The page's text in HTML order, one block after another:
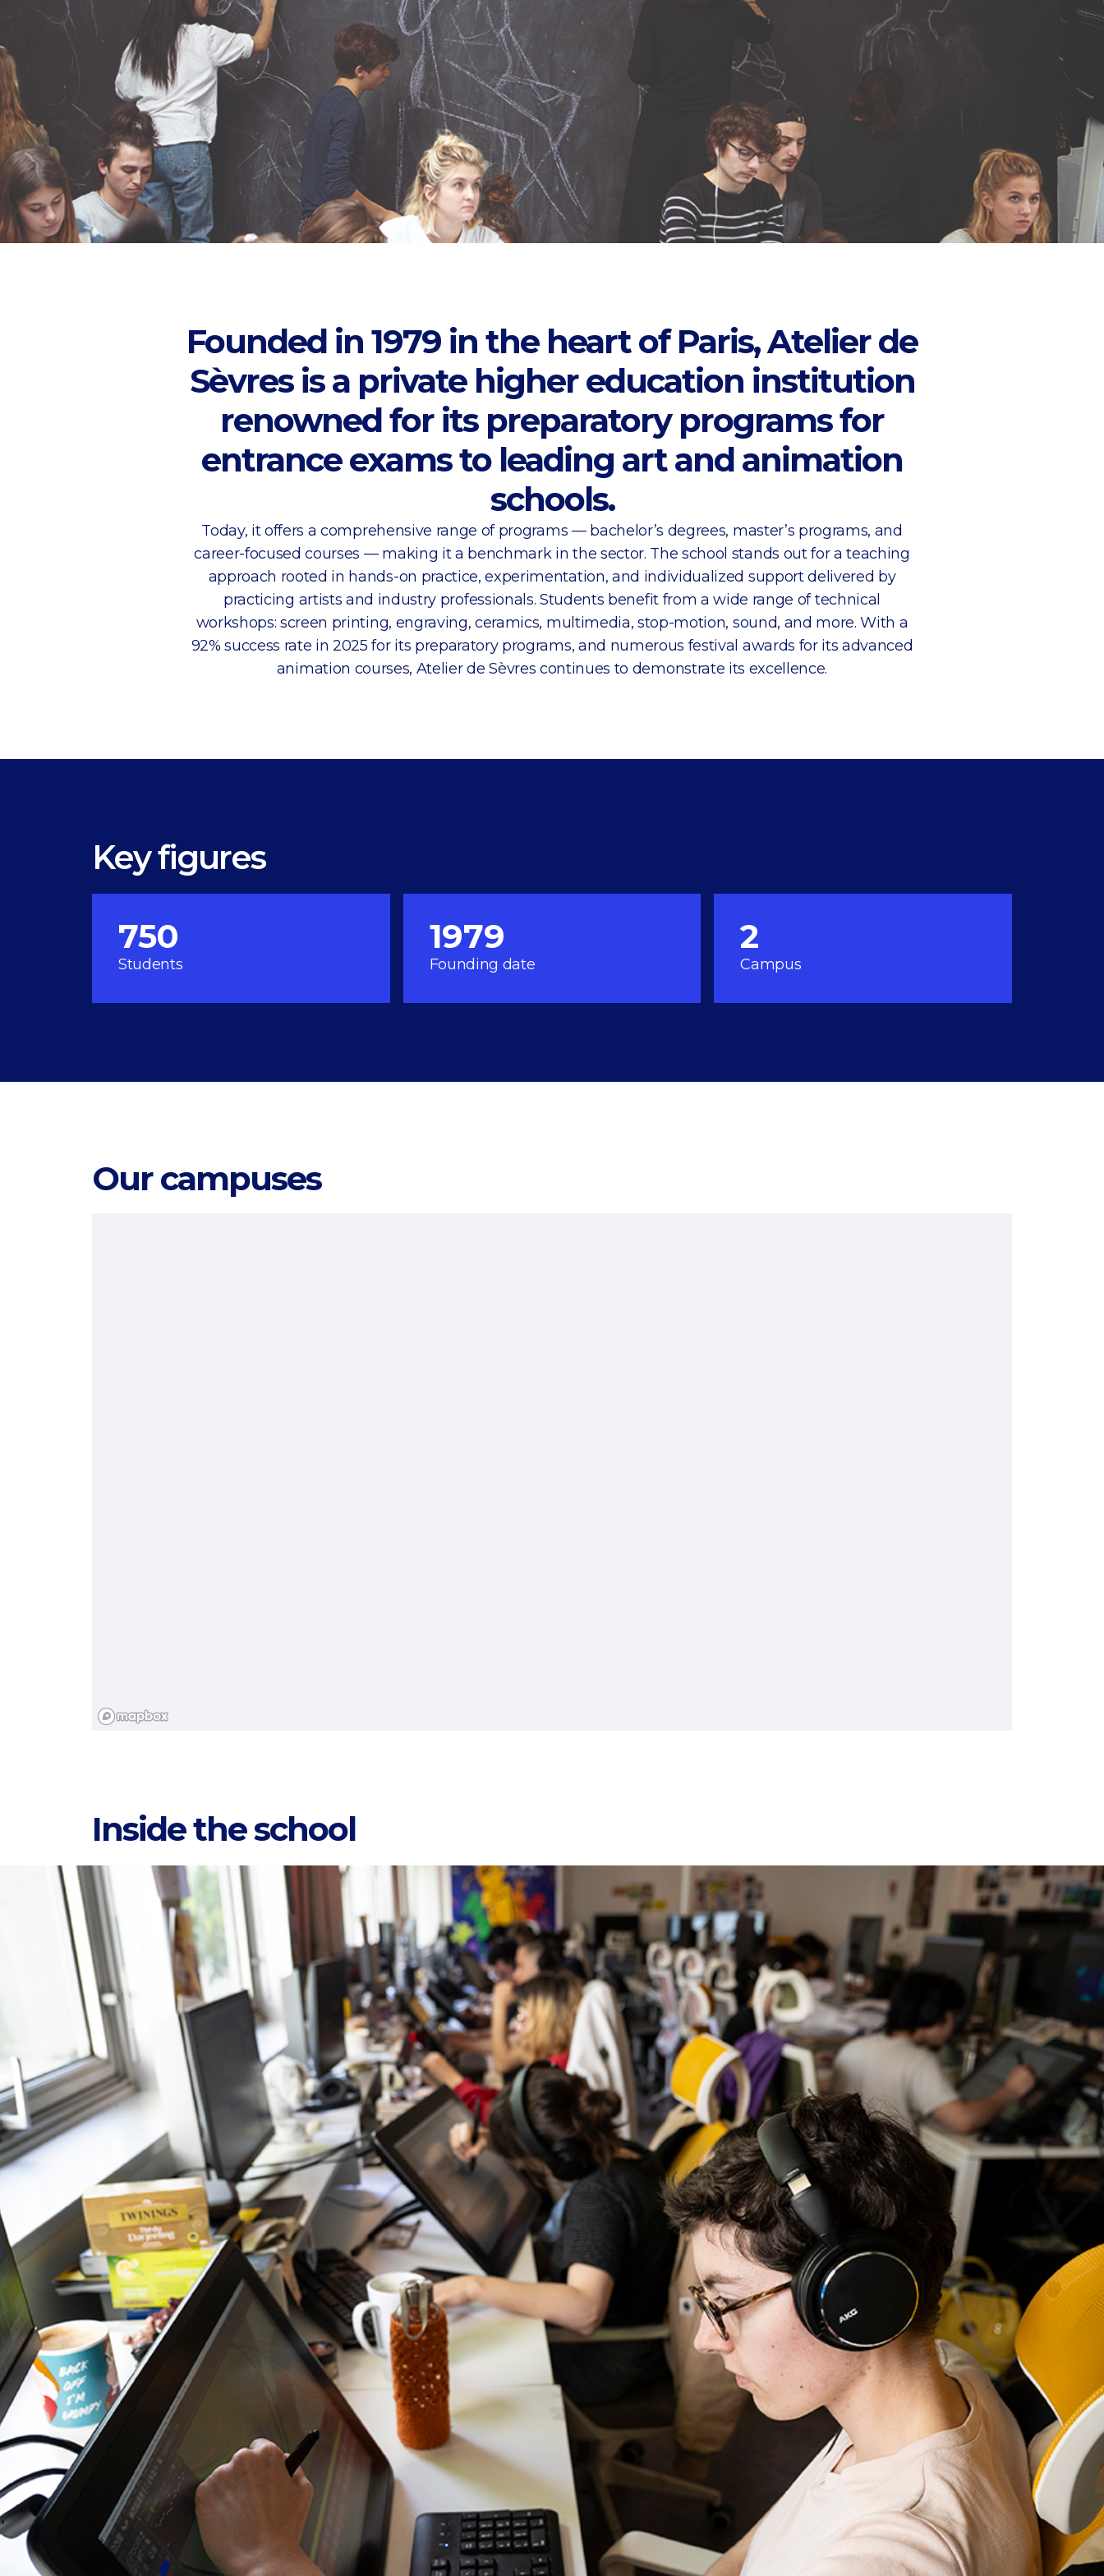
Founded in 1979 in the heart of Paris, Atelier de
Sèvres is a private higher education institution
renowned for its preparatory programs for
entrance exams to leading art and animation
schools.
Today, it offers a comprehensive range of programs — bachelor’s degrees, master’s programs, and
career-focused courses — making it a benchmark in the sector. The school stands out for a teaching
approach rooted in hands-on practice, experimentation, and individualized support delivered by
practicing artists and industry professionals. Students benefit from a wide range of technical
workshops: screen printing, engraving, ceramics, multimedia, stop-motion, sound, and more. With a
92% success rate in 2025 for its preparatory programs, and numerous festival awards for its advanced
animation courses, Atelier de Sèvres continues to demonstrate its excellence.
Key figures
750
Students
1979
Founding date
2
Campus
Our campuses
Countries
Atelier de Sèvres
16 rue Claude Bernard, 75005 Paris
Atelier de Sèvres
47 Rue de Sèvres, 75006 Paris
Inside the school